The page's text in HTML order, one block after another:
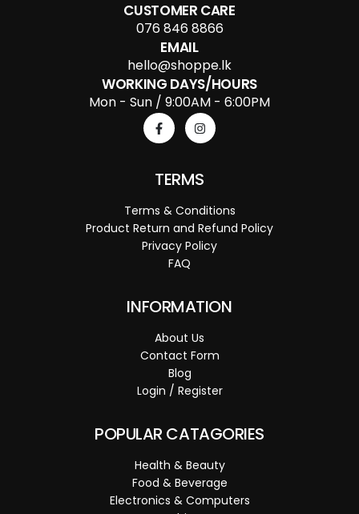
CUSTOMER CARE
076 846 8866
EMAIL
hello@shoppe.lk
WORKING DAYS/HOURS
Mon - Sun / 9:00AM - 6:00PM
TERMS
Terms & Conditions
Product Return and Refund Policy
Privacy Policy
FAQ
INFORMATION
About Us
Contact Form
Blog
Login / Register
POPULAR CATAGORIES
Health & Beauty
Food & Beverage
Electronics & Computers